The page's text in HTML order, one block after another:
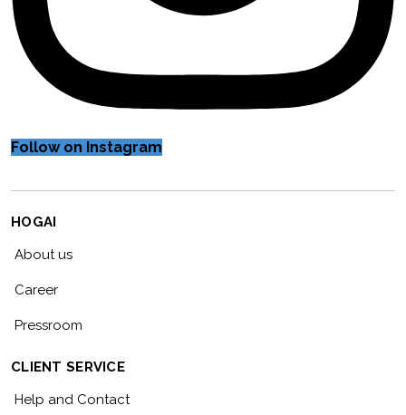
Follow on Instagram
HOGAI
About us
Career
Pressroom
CLIENT SERVICE
Help and Contact